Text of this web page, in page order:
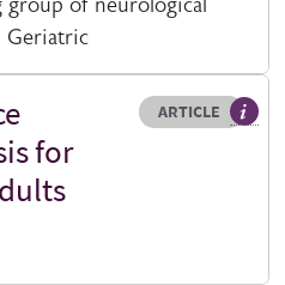
Geriatric
Resource type
ARTICLE
for